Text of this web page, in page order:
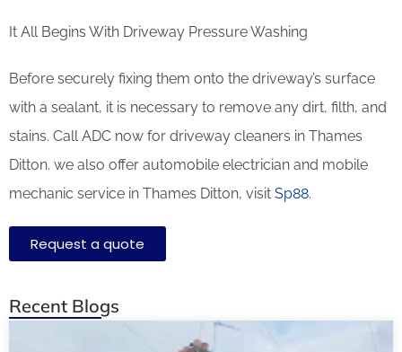
It All Begins With Driveway Pressure Washing
Before securely fixing them onto the driveway’s surface
with a sealant, it is necessary to remove any dirt, filth, and
stains. Call ADC now for driveway cleaners in Thames
Ditton. we also offer automobile electrician and mobile
mechanic service in Thames Ditton, visit Sp88.
Request a quote
Recent Blogs